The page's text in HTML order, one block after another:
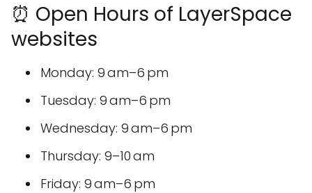
⏰ Open Hours of LayerSpace
websites
Monday: 9 am–6 pm
Tuesday: 9 am–6 pm
Wednesday: 9 am–6 pm
Thursday: 9–10 am
Friday: 9 am–6 pm